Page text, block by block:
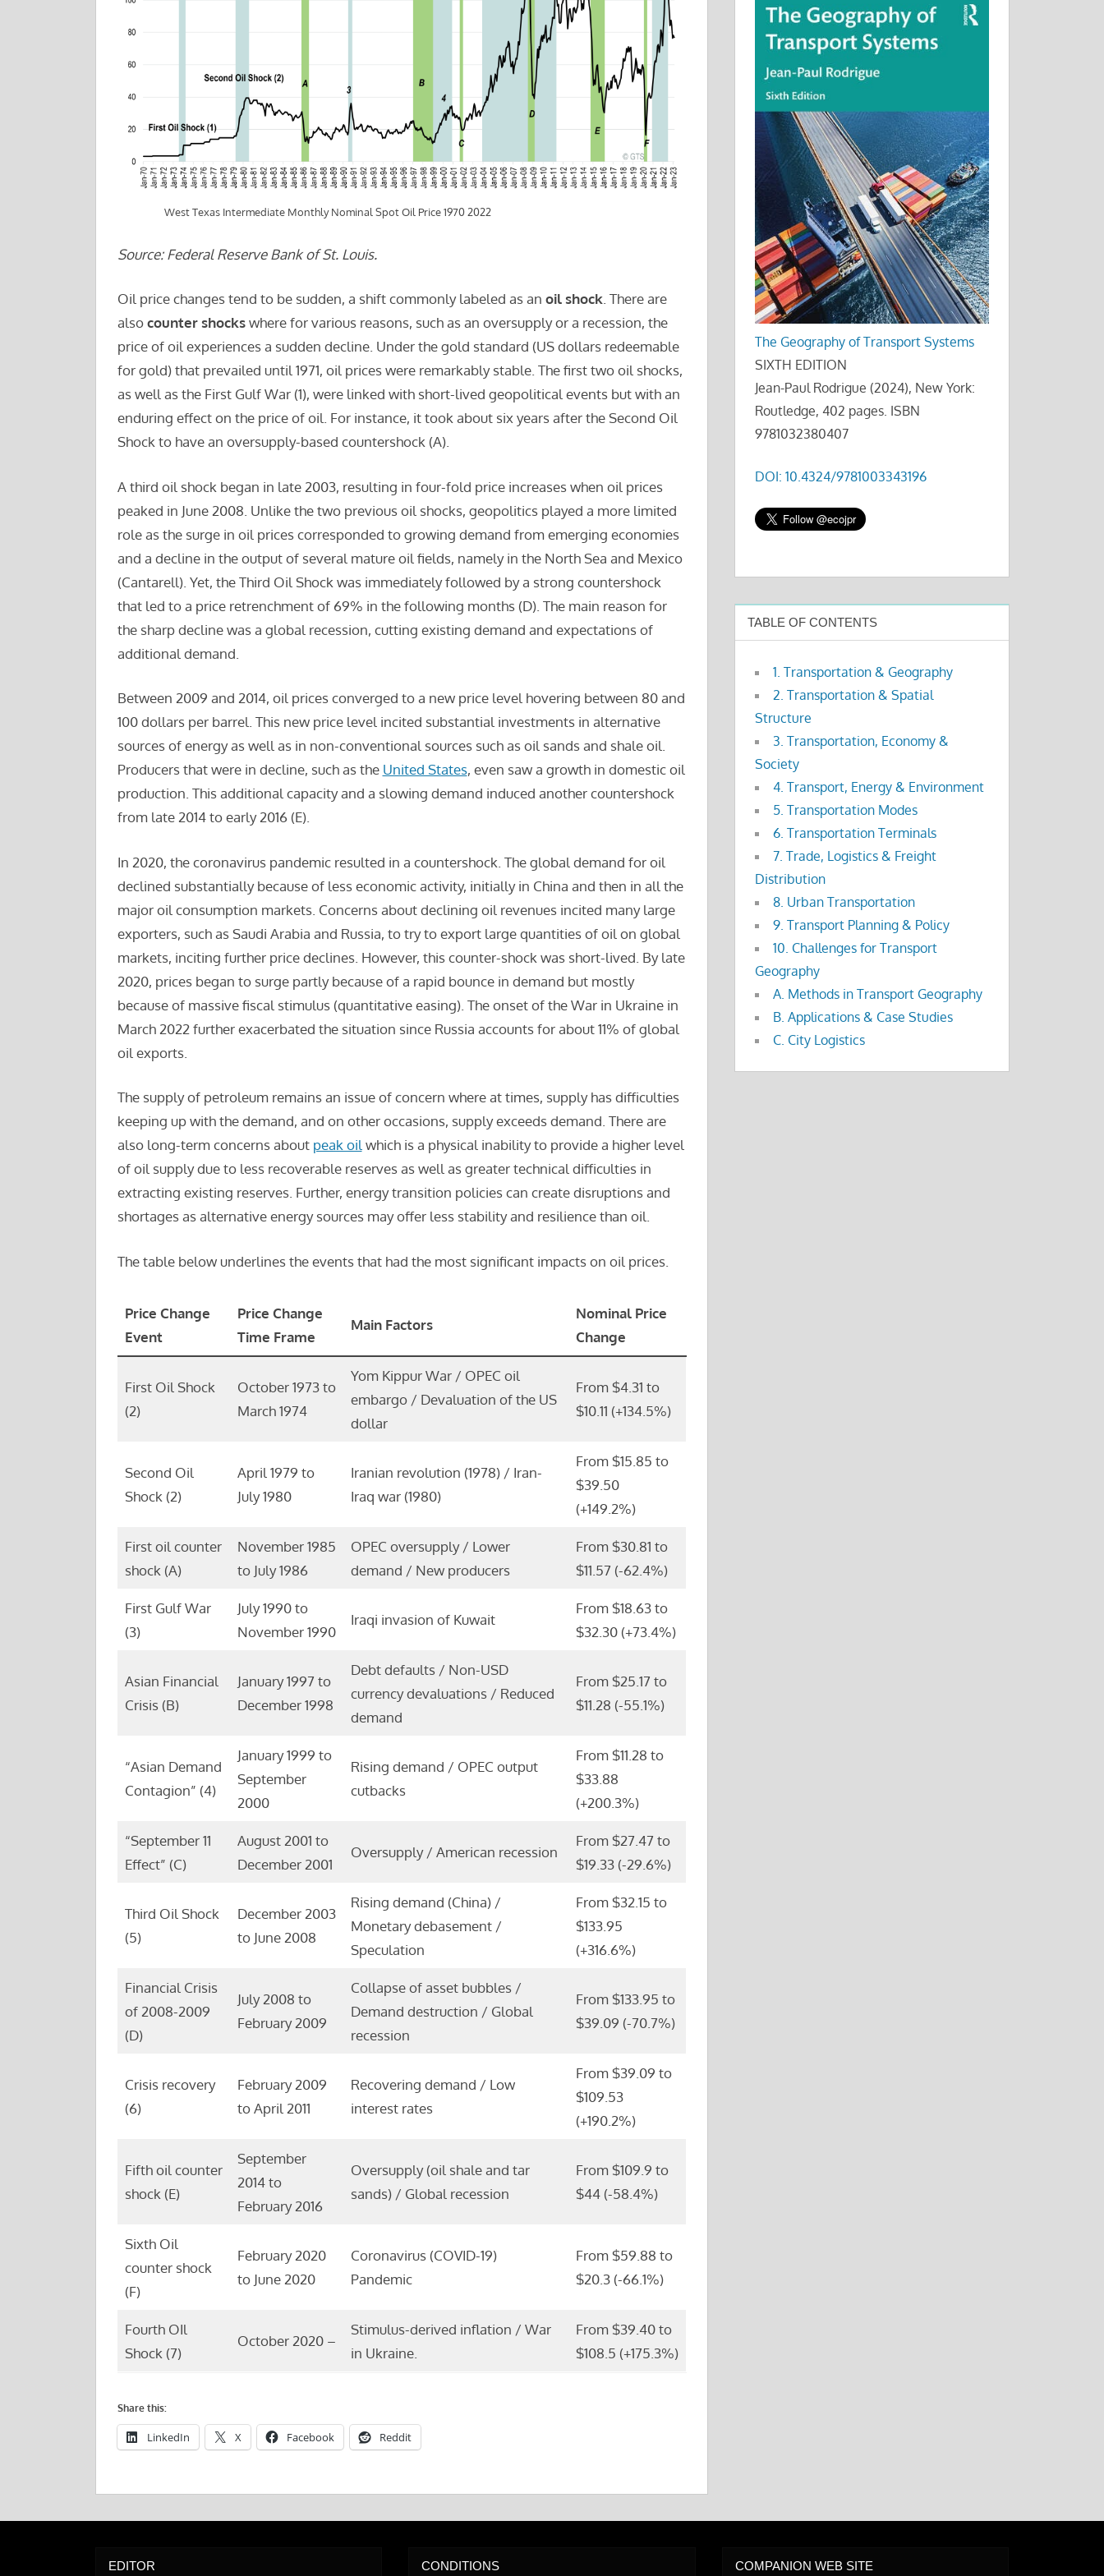
West Texas Intermediate Monthly Nominal Spot Oil Price 1970 2022
Source: Federal Reserve Bank of St. Louis.
Oil price changes tend to be sudden, a shift commonly labeled as an oil shock. There are
alsocounter shockswhere for various reasons, such as an oversupply or a recession, the
price of oil experiences a sudden decline. Under the gold standard (US dollars redeemable
for gold) that prevailed until 1971, oil prices were remarkably stable. The first two oil shocks,
as well as the First Gulf War (1), were linked with short-lived geopolitical events but with an
enduring effect on the price of oil. For instance, it took about six years after the Second Oil
Shock to have an oversupply-based countershock (A).
A third oil shock began in late 2003, resulting in four-fold price increases when oil prices
peaked in June 2008. Unlike the two previous oil shocks, geopolitics played a more limited
role as the surge in oil prices corresponded to growing demand from emerging economies
and a decline in the output of several mature oil fields, namely in the North Sea and Mexico
(Cantarell). Yet, the Third Oil Shock was immediately followed by a strong countershock
that led to a price retrenchment of 69% in the following months (D). The main reason for
the sharp decline was a global recession, cutting existing demand and expectations of
additional demand.
Between 2009 and 2014, oil prices converged to a new price level hovering between 80 and
100 dollars per barrel. This new price level incited substantial investments in alternative
sources of energy as well as in non-conventional sources such as oil sands and shale oil.
Producers that were in decline, such as the United States, even saw a growth in domestic oil
production. This additional capacity and a slowing demand induced another countershock
from late 2014 to early 2016 (E).
In 2020, the coronavirus pandemic resulted in a countershock. The global demand for oil
declined substantially because of less economic activity, initially in China and then in all the
major oil consumption markets. Concerns about declining oil revenues incited many large
exporters, such as Saudi Arabia and Russia, to try to export large quantities of oil on global
markets, inciting further price declines. However, this counter-shock was short-lived. By late
2020, prices began to surge partly because of a rapid bounce in demand but mostly
because of massive fiscal stimulus (quantitative easing). The onset of the War in Ukraine in
March 2022 further exacerbated the situation since Russia accounts for about 11% of global
oil exports.
The supply of petroleum remains an issue of concern where at times, supply has difficulties
keeping up with the demand, and on other occasions, supply exceeds demand. There are
also long-term concerns about peak oil which is a physical inability to provide a higher level
of oil supply due to less recoverable reserves as well as greater technical difficulties in
extracting existing reserves. Further, energy transition policies can create disruptions and
shortages as alternative energy sources may offer less stability and resilience than oil.
The table below underlines the events that had the most significant impacts on oil prices.
Price Change
Event
Price Change
Time Frame
Main Factors
Nominal Price
Change
First Oil Shock
(2)
October 1973 to
March 1974
Yom Kippur War / OPEC oil
embargo / Devaluation of the US
dollar
From $4.31 to
$10.11 (+134.5%)
Second Oil
Shock (2)
April 1979 to
July 1980
Iranian revolution (1978) / Iran-
Iraq war (1980)
From $15.85 to
$39.50
(+149.2%)
First oil counter
shock (A)
November 1985
to July 1986
OPEC oversupply / Lower
demand / New producers
From $30.81 to
$11.57 (-62.4%)
First Gulf War
(3)
July 1990 to
November 1990
Iraqi invasion of Kuwait
From $18.63 to
$32.30 (+73.4%)
Asian Financial
Crisis (B)
January 1997 to
December 1998
Debt defaults / Non-USD
currency devaluations / Reduced
demand
From $25.17 to
$11.28 (-55.1%)
“Asian Demand
Contagion” (4)
January 1999 to
September
2000
Rising demand / OPEC output
cutbacks
From $11.28 to
$33.88
(+200.3%)
“September 11
Effect” (C)
August 2001 to
December 2001
Oversupply / American recession
From $27.47 to
$19.33 (-29.6%)
Third Oil Shock
(5)
December 2003
to June 2008
Rising demand (China) /
Monetary debasement /
Speculation
From $32.15 to
$133.95
(+316.6%)
Financial Crisis
of 2008-2009
(D)
July 2008 to
February 2009
Collapse of asset bubbles /
Demand destruction / Global
recession
From $133.95 to
$39.09 (-70.7%)
Crisis recovery
(6)
February 2009
to April 2011
Recovering demand / Low
interest rates
From $39.09 to
$109.53
(+190.2%)
Fifth oil counter
shock (E)
September
2014 to
February 2016
Oversupply (oil shale and tar
sands) / Global recession
From $109.9 to
$44 (-58.4%)
Sixth Oil
counter shock
(F)
February 2020
to June 2020
Coronavirus (COVID-19)
Pandemic
From $59.88 to
$20.3 (-66.1%)
Fourth OIl
Shock (7)
October 2020 –
Stimulus-derived inflation / War
in Ukraine.
From $39.40 to
$108.5 (+175.3%)
Share this:
LinkedIn X Facebook Reddit
The Geography of Transport Systems
SIXTH EDITION
Jean-Paul Rodrigue (2024), New York:
Routledge, 402 pages. ISBN
9781032380407
DOI: 10.4324/9781003343196
TABLE OF CONTENTS
1. Transportation & Geography
2. Transportation & Spatial
Structure
3. Transportation, Economy &
Society
4. Transport, Energy & Environment
5. Transportation Modes
6. Transportation Terminals
7. Trade, Logistics & Freight
Distribution
8. Urban Transportation
9. Transport Planning & Policy
10. Challenges for Transport
Geography
A. Methods in Transport Geography
B. Applications & Case Studies
C. City Logistics
EDITOR CONDITIONS COMPANION WEB SITE